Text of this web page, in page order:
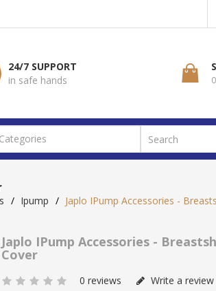
24/7 SUPPORT
in safe hands
Ipump Japlo IPump Accessories -
Japlo IPump Accessories -
Cover
0 reviews Write a review